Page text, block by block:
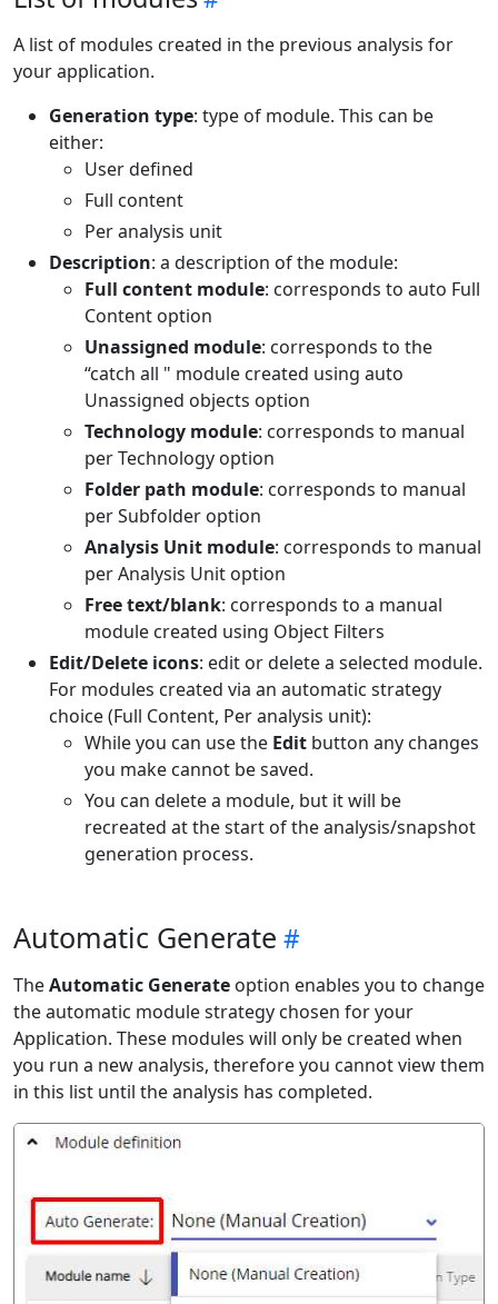
A list of modules created in the previous analysis for
your application.
Generation type: type of module. This can be
either:
User defined
Full content
Per analysis unit
Description: a description of the module:
Full content module: corresponds to auto Full
Content option
Unassigned module: corresponds to the
“catch all " module created using auto
Unassigned objects option
Technology module: corresponds to manual
per Technology option
Folder path module: corresponds to manual
per Subfolder option
Analysis Unit module: corresponds to manual
per Analysis Unit option
Free text/blank: corresponds to a manual
module created using Object Filters
Edit/Delete icons: edit or delete a selected module.
For modules created via an automatic strategy
choice (Full Content, Per analysis unit):
While you can use the Edit button any changes
you make cannot be saved.
You can delete a module, but it will be
recreated at the start of the analysis/snapshot
generation process.
Automatic Generate
TheAutomatic Generate option enables you to change
the automatic module strategy chosen for your
Application. These modules will only be created when
you run a new analysis, therefore you cannot view them
in this list until the analysis has completed.